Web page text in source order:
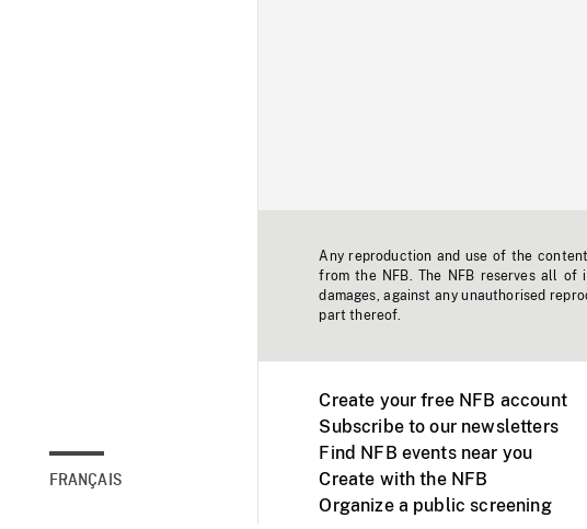
FRANÇAIS
Any reproduction and use of the
from the NFB. The NFB reserves all
damages, against any unauthorised
part thereof.
Create your free NFB account
Subscribe to our newsletters
Find NFB events near you
Create with the NFB
Organize a public screening